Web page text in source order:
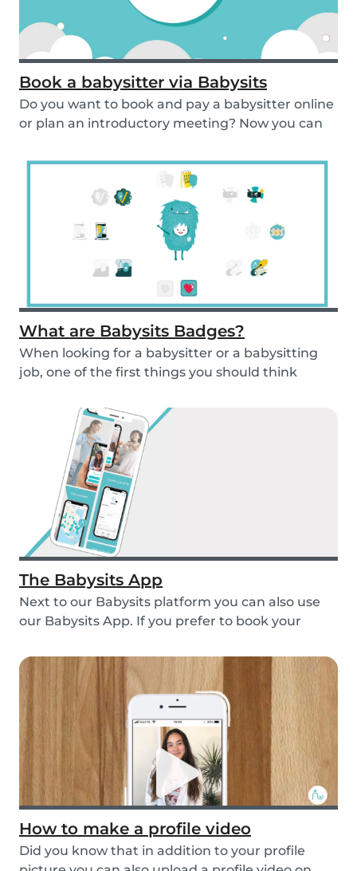
Book a babysitter via Babysits
Do you want to book and pay a babysitter online
or plan an introductory meeting? Now you can
What are Babysits Badges?
When looking for a babysitter or a babysitting
job, one of the first things you should think
The Babysits App
Next to our Babysits platform you can also use
our Babysits App. If you prefer to book your
How to make a profile video
Did you know that in addition to your profile